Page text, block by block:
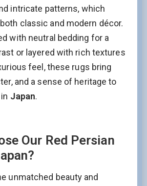
intricate patterns, which
classic and modern décor.
with neutral bedding for a
or layered with rich textures
feel, these rugs bring
and a sense of heritage to
Japan.
Our Red Persian
unmatched beauty and